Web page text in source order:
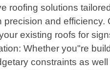
roofing solutions
and efficiency.
existing roofs for
Whether you"re
constraints as